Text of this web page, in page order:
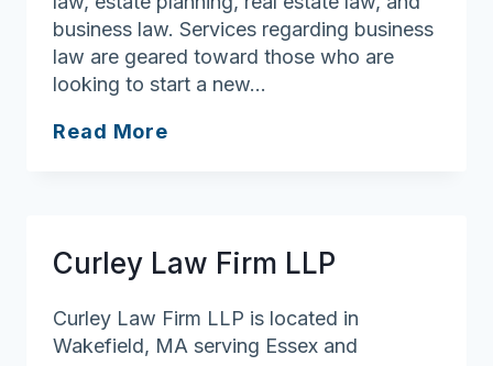
business law. Services regarding business
law are geared toward those who are
looking to start a new…
Read More
Skarmeas
Curley Law Firm LLP
Curley Law Firm LLP is located in
Wakefield, MA serving Essex and